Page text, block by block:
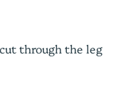
through the leg